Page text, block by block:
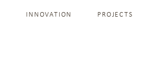
INNOVATION PROJECTS